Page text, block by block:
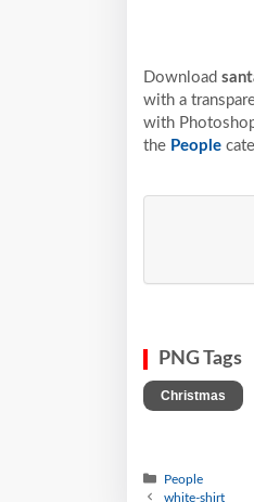
Download
with a
with
the People
PNG Tags
Christmas
People
white-shirt